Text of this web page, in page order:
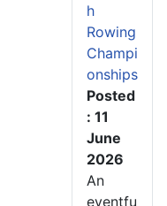
h
Rowing
Champi
onships
Posted
: 11
June
2026
An
eventfu